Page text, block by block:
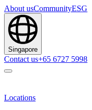
About usCommunityESG
Singapore
Contact us+65 6727 5998
Locations